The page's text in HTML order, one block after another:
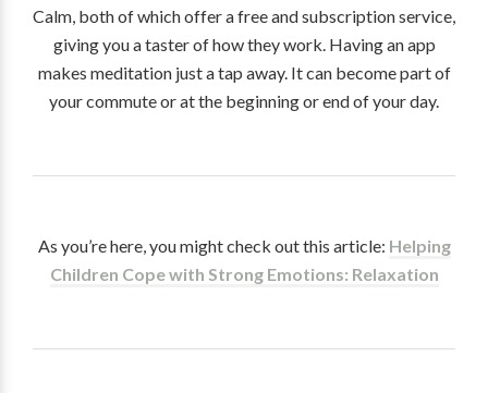
Calm, both of which offer a free and subscription service,
giving you a taster of how they work. Having an app
makes meditation just a tap away. It can become part of
your commute or at the beginning or end of your day.
As you’re here, you might check out this article: Helping
Children Cope with Strong Emotions: Relaxation